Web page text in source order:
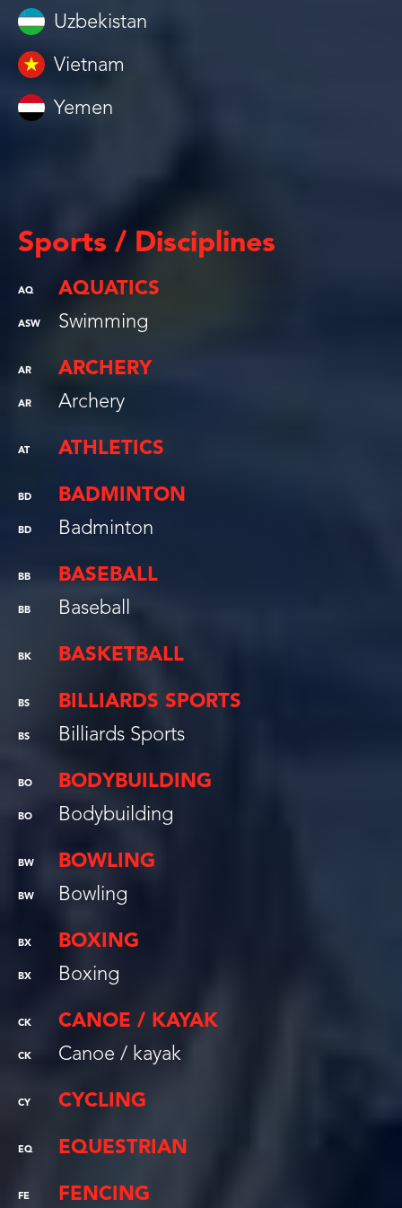
Uzbekistan
Vietnam
Yemen
Sports / Disciplines
AQ AQUATICS
ASW Swimming
AR ARCHERY
AR Archery
AT ATHLETICS
BD BADMINTON
BD Badminton
BB BASEBALL
BB Baseball
BK BASKETBALL
BS BILLIARDS SPORTS
BS Billiards Sports
BO BODYBUILDING
BO Bodybuilding
BW BOWLING
BW Bowling
BX BOXING
BX Boxing
CK CANOE / KAYAK
CK Canoe / kayak
CY CYCLING
EQ EQUESTRIAN
FE FENCING